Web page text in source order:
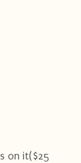
on it($25